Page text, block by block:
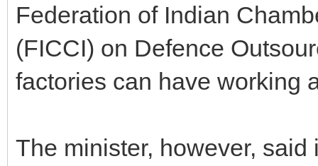
Federation of Indian
(FICCI) on Defence
factories can have working
The minister, however,